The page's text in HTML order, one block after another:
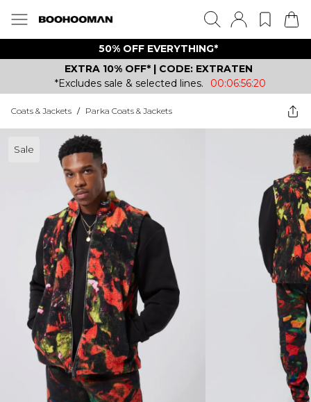
50% OFF EVERYTHING*
EXTRA 10% OFF* | CODE: EXTRATEN
*Excludes sale & selected lines.
00:06:56:20
Coats & Jackets / Parka Coats & Jackets
Sale